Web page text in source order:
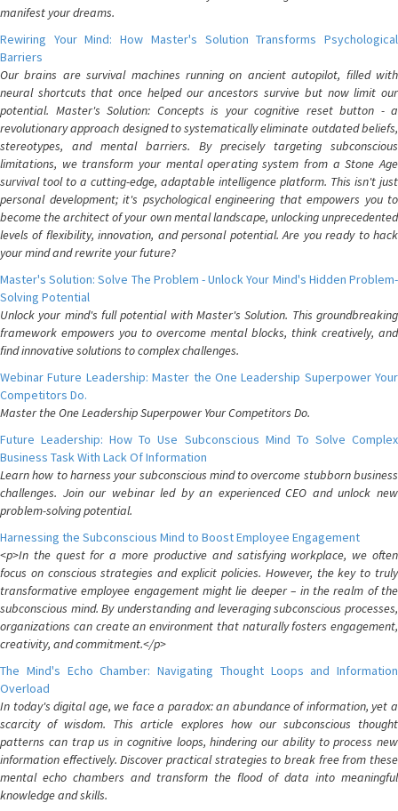
manifest your dreams.
Rewiring Your Mind: How Master's Solution Transforms Psychological
Barriers
Our brains are survival machines running on ancient autopilot, filled with
neural shortcuts that once helped our ancestors survive but now limit our
potential. Master's Solution: Concepts is your cognitive reset button - a
revolutionary approach designed to systematically eliminate outdated beliefs,
stereotypes, and mental barriers. By precisely targeting subconscious
limitations, we transform your mental operating system from a Stone Age
survival tool to a cutting-edge, adaptable intelligence platform. This isn't just
personal development; it's psychological engineering that empowers you to
become the architect of your own mental landscape, unlocking unprecedented
levels of flexibility, innovation, and personal potential. Are you ready to hack
your mind and rewrite your future?
Master's Solution: Solve The Problem - Unlock Your Mind's Hidden Problem-
Solving Potential
Unlock your mind's full potential with Master's Solution. This groundbreaking
framework empowers you to overcome mental blocks, think creatively, and
find innovative solutions to complex challenges.
Webinar Future Leadership: Master the One Leadership Superpower Your
Competitors Do.
Master the One Leadership Superpower Your Competitors Do.
Future Leadership: How To Use Subconscious Mind To Solve Complex
Business Task With Lack Of Information
Learn how to harness your subconscious mind to overcome stubborn business
challenges. Join our webinar led by an experienced CEO and unlock new
problem-solving potential.
Harnessing the Subconscious Mind to Boost Employee Engagement
<p>In the quest for a more productive and satisfying workplace, we often
focus on conscious strategies and explicit policies. However, the key to truly
transformative employee engagement might lie deeper – in the realm of the
subconscious mind. By understanding and leveraging subconscious processes,
organizations can create an environment that naturally fosters engagement,
creativity, and commitment.</p>
The Mind's Echo Chamber: Navigating Thought Loops and Information
Overload
In today's digital age, we face a paradox: an abundance of information, yet a
scarcity of wisdom. This article explores how our subconscious thought
patterns can trap us in cognitive loops, hindering our ability to process new
information effectively. Discover practical strategies to break free from these
mental echo chambers and transform the flood of data into meaningful
knowledge and skills.